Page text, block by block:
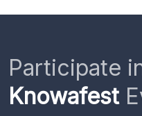
Participate
Knowafest